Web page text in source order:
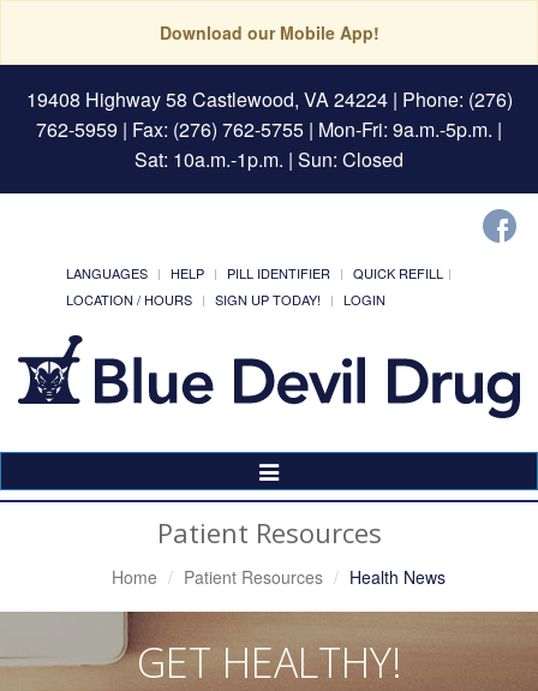
Download our Mobile App!
19408 Highway 58 Castlewood, VA 24224| Phone: (276)
762-5959 | Fax: (276) 762-5755 | Mon-Fri: 9a.m.-5p.m. |
Sat: 10a.m.-1p.m. | Sun: Closed
LANGUAGES HELP PILL IDENTIFIER
QUICK REFILL
LOCATION / HOURS
SIGN UP TODAY! LOGIN
Toggle
Navigation
Patient Resources
Home Patient Resources Health News
GET HEALTHY!